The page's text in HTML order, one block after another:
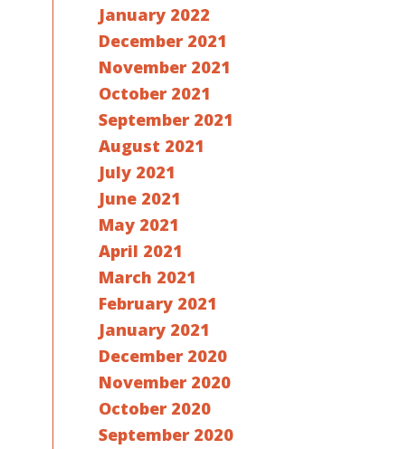
January 2022
December 2021
November 2021
October 2021
September 2021
August 2021
July 2021
June 2021
May 2021
April 2021
March 2021
February 2021
January 2021
December 2020
November 2020
October 2020
September 2020